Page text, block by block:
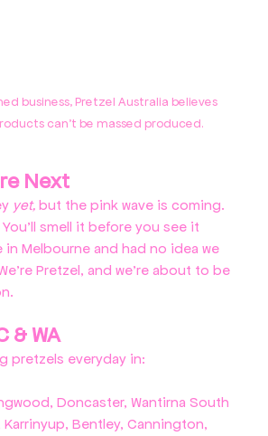
business, Pretzel Australia believes
can't be massed produced.
Next
yet, but the pink wave is coming.
smell it before you see it
Melbourne and had no idea we
Pretzel, and we're about to be
& WA
pretzels everyday in:
Doncaster, Wantirna South
Karrinyup, Bentley, Cannington,